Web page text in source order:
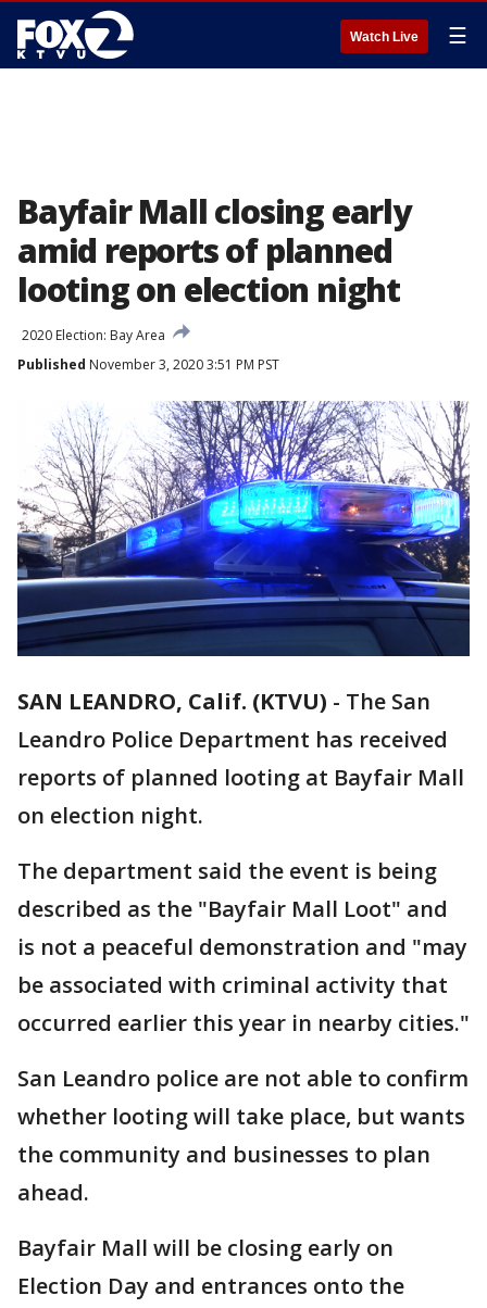
Watch Live ☰
Bayfair Mall closing early
amid reports of planned
looting on election night
2020 Election: Bay Area
Published November 3, 2020 3:51 PM PST
SAN LEANDRO, Calif. (KTVU) - The San
Leandro Police Department has received
reports of planned looting at Bayfair Mall
on election night.
The department said the event is being
described as the "Bayfair Mall Loot" and
is not a peaceful demonstration and "may
be associated with criminal activity that
occurred earlier this year in nearby cities."
San Leandro police are not able to confirm
whether looting will take place, but wants
the community and businesses to plan
ahead.
Bayfair Mall will be closing early on
Election Day and entrances onto the